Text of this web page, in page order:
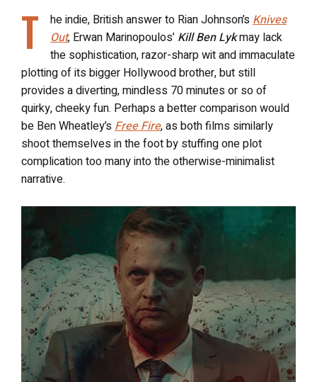
T he indie, British answer to Rian Johnson’s Knives
Out, Erwan Marinopoulos’ Kill Ben Lykmay lack
the sophistication, razor-sharp wit and immaculate
plotting of its bigger Hollywood brother, but still
provides a diverting, mindless 70 minutes or so of
quirky, cheeky fun. Perhaps a better comparison would
be Ben Wheatley’s Free Fire, as both films similarly
shoot themselves in the foot by stuffing one plot
complication too many into the otherwise-minimalist
narrative.